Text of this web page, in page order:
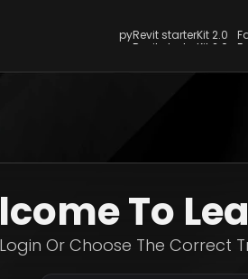
To
Or Choose The Correct
pyRevit starterKit 2.0
pyRevit starterKit 2.0